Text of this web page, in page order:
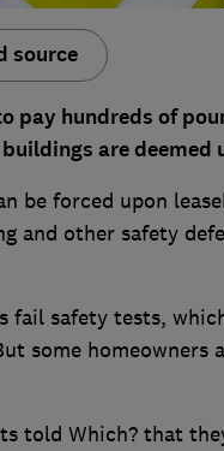
source
pay hundreds of
are deemed
be forced upon
and other safety
fail safety tests,
some homeowners
told Which? that